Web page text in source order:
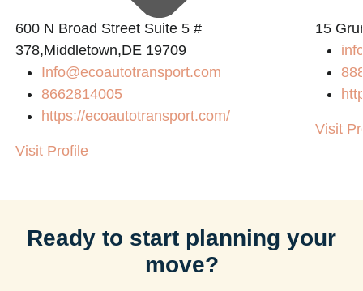
600 N Broad Street Suite 5 #
378,Middletown,DE 19709
Info@ecoautotransport.com
8662814005
https://ecoautotransport.com/
Visit Profile
15
Visit
Ready to start planning your
move?